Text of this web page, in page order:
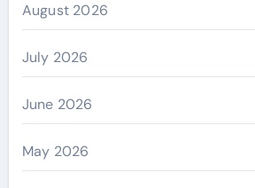
August 2026
July 2026
June 2026
May 2026